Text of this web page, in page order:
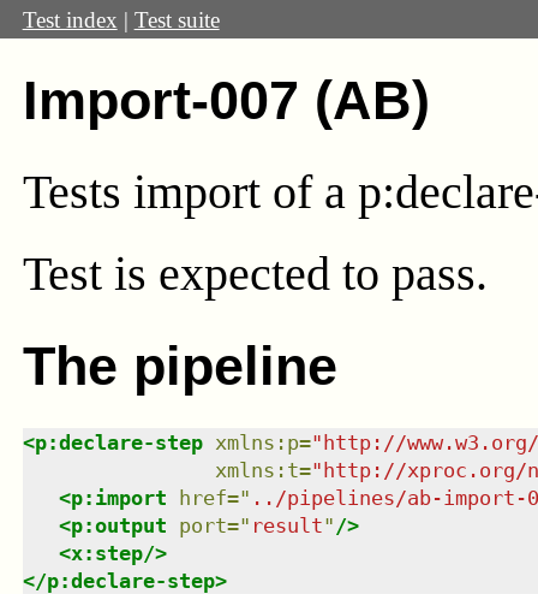
Test index | Test suite
Import-007 (AB)
Tests import of a
Test is expected to pass.
The pipeline
<p:declare-step xmlns : p="http://
xmlns : t="http://xproc.org/
<p:import href=" ../pipelines/ab-import-
<p:output port=" result" />
<x:step/>
</p:declare-step>